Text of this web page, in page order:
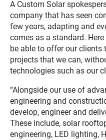
A Custom Solar
company that has seen
few years, adapting and
comes as a standard.
be able to offer our clients
projects that we can,
technologies such as our
“Alongside our use of
engineering and
develop, engineer and
These include, solar
engineering, LED lighting,